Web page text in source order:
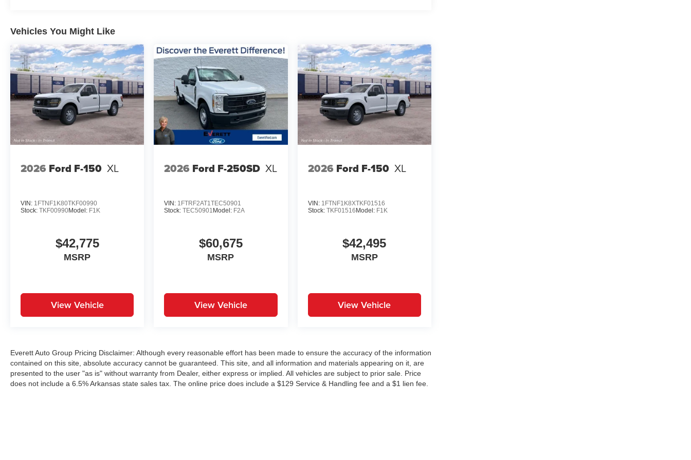
Vehicles You Might Like
2026 Ford F-150 XL
VIN: 1FTNF1K80TKF00990
Stock: TKF00990Model: F1K
$42,775
MSRP
View Vehicle
2026 Ford F-250SD XL
VIN: 1FTRF2AT1TEC50901
Stock:TEC50901 Model: F2A
$60,675
MSRP
View Vehicle
2026 Ford F-150 XL
VIN: 1FTNF1K8XTKF01516
Stock: TKF01516Model: F1K
$42,495
MSRP
View Vehicle
Everett Auto Group Pricing Disclaimer: Although every reasonable effort has been made to ensure the accuracy of the information
contained on this site, absolute accuracy cannot be guaranteed. This site, and all information and materials appearing on it, are
presented to the user "as is" without warranty from Dealer, either express or implied. All vehicles are subject to prior sale. Price
does not include a 6.5% Arkansas state sales tax. The online price does include a $129 Service & Handling fee and a $1 lien fee.